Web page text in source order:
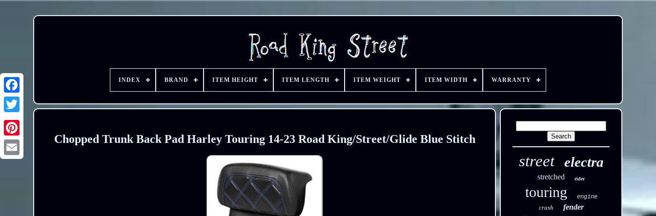
INDEX BRAND ITEM HEIGHT ITEM LENGTH ITEM WEIGHT ITEM WIDTH WARRANTY
Chopped Trunk Back Pad Harley Touring 14-23 Road King/Street/Glide Blue Stitch
street electra
stretched rider
touring engine
crash fender